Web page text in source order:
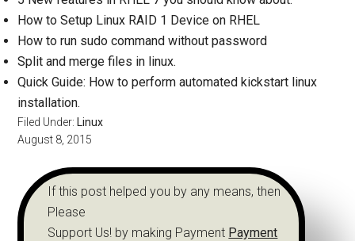
How to Setup Linux RAID 1 Device on RHEL
How to run sudo command without password
Split and merge files in linux.
Quick Guide: How to perform automated kickstart linux
installation.
Filed Under: Linux
August 8, 2015
If this post helped you by any means, then
Please
Support Us! by making Payment Payment